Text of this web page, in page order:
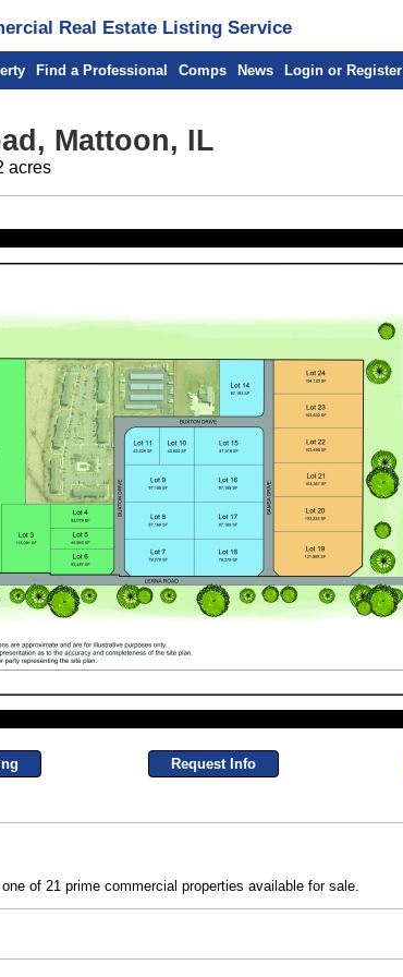
Real Estate Listing Service
Find a Professional Comps News Login or Register
Mattoon, IL
acres
Request Info
of 21 prime commercial properties available for sale.